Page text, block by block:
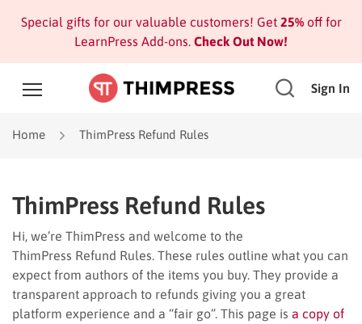
Special gifts for our valuable customers! Get 25%off for
LearnPress Add-ons. Check Out Now!
Sign In
Home ThimPress Refund Rules
ThimPress Refund Rules
Hi, we’re ThimPress and welcome to the
ThimPress Refund Rules. These rules outline what you can
expect from authors of the items you buy. They provide a
transparent approach to refunds giving you a great
platform experience and a “fair go”. This page is a copy of